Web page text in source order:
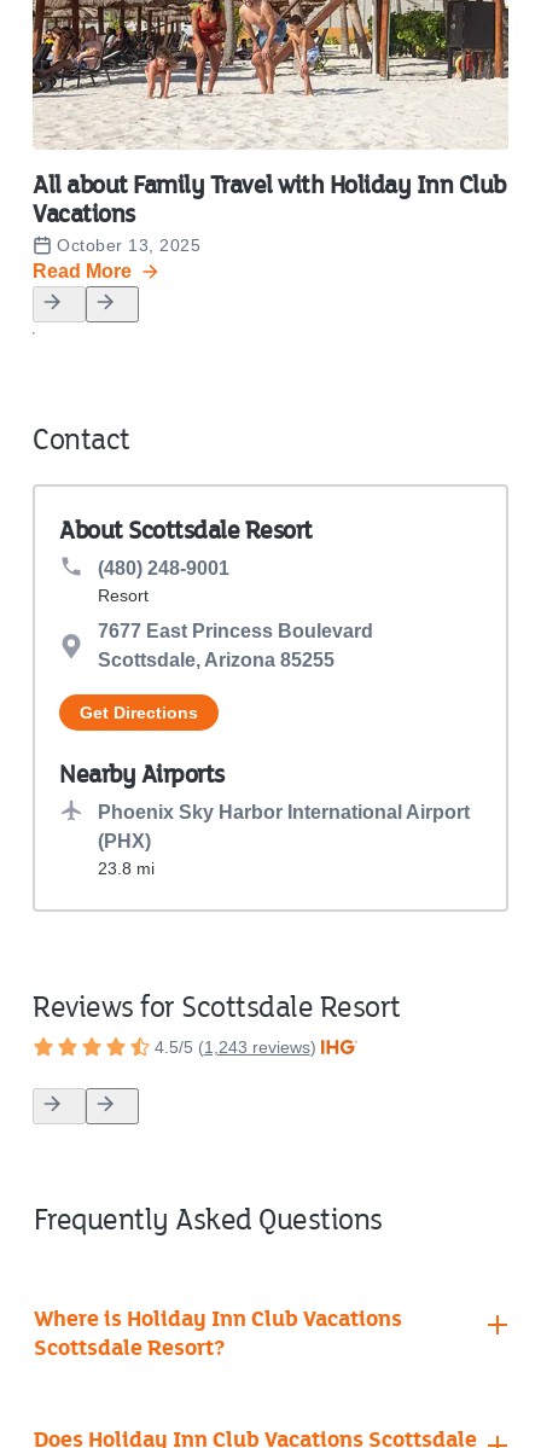
All about Family Travel with Holiday Inn Club
Vacations
October 13, 2025
Read More
Contact
AboutScottsdale Resort
(480) 248-9001
Resort
7677 East Princess Boulevard
Scottsdale, Arizona 85255
Get Directions
Nearby Airports
Phoenix Sky Harbor International Airport
(PHX)
23.8 mi
Reviews for Scottsdale Resort
Rated
4.5
out
4.5/5 (1,243 reviews)
Frequently Asked Questions
Where is Holiday Inn Club Vacations
Scottsdale Resort?
Does Holiday Inn Club Vacations Scottsdale